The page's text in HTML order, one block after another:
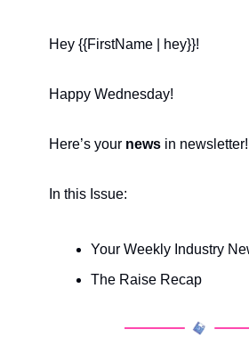
Hey {{FirstName | hey}}!
Happy Wednesday!
Here’s your news in newsletter!
In this Issue:
Your Weekly Industry
The Raise Recap